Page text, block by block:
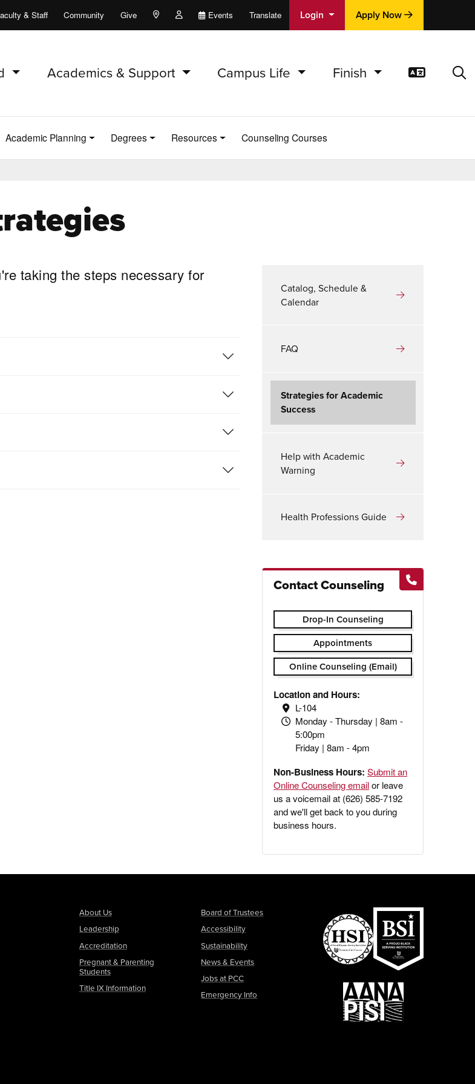
& Staff Community Give Maps and Locations
People Events Translate Login Apply Now
Academics & Support Campus Life Finish
Academic Planning Degrees Resources Counseling Courses
taking the steps necessary for
Catalog, Schedule &
Calendar
FAQ
Strategies for Academic
Success
Help with Academic
Warning
Health Professions Guide
Contact Counseling
Drop-In Counseling
Appointments
Online Counseling (Email)
Location and Hours:
L-104
Monday - Thursday | 8am -
5:00pm
Friday | 8am - 4pm
Non-Business Hours:Submit an
Online Counseling emailor leave
us a voicemail at (626) 585-7192
and we'll get back to you during
business hours.
About Us
Leadership
Accreditation
Pregnant & Parenting
Students
Title IX Information
Board of Trustees
Accessibility
Sustainability
News & Events
Jobs at PCC
Emergency Info